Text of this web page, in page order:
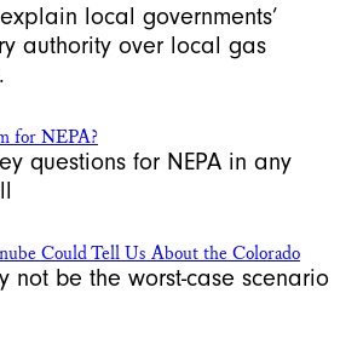
local governments’
authority over local gas
for NEPA?
questions for NEPA in any
Could Tell Us About the Colorado
not be the worst-case scenario